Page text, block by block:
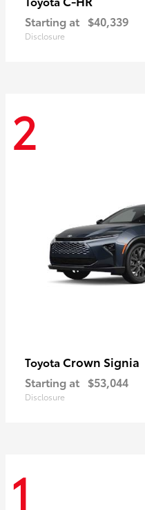
Starting at $40,339
Disclosure
2
Toyota Crown Signia
Starting at $53,044
Disclosure
1